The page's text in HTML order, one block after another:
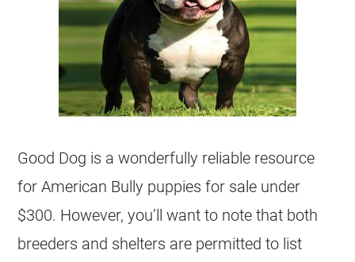
Good Dog is a wonderfully reliable resource
for American Bully puppies for sale under
$300. However, you’ll want to note that both
breeders and shelters are permitted to list